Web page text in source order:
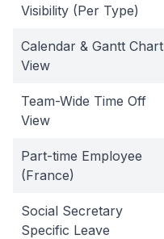
Visibility (Per Type)
Calendar & Gantt Chart
View
Team-Wide Time Off
View
Part-time Employee
(France)
Social Secretary
Specific Leave